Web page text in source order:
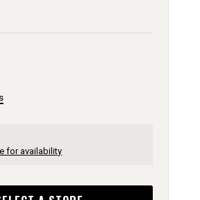
for availability